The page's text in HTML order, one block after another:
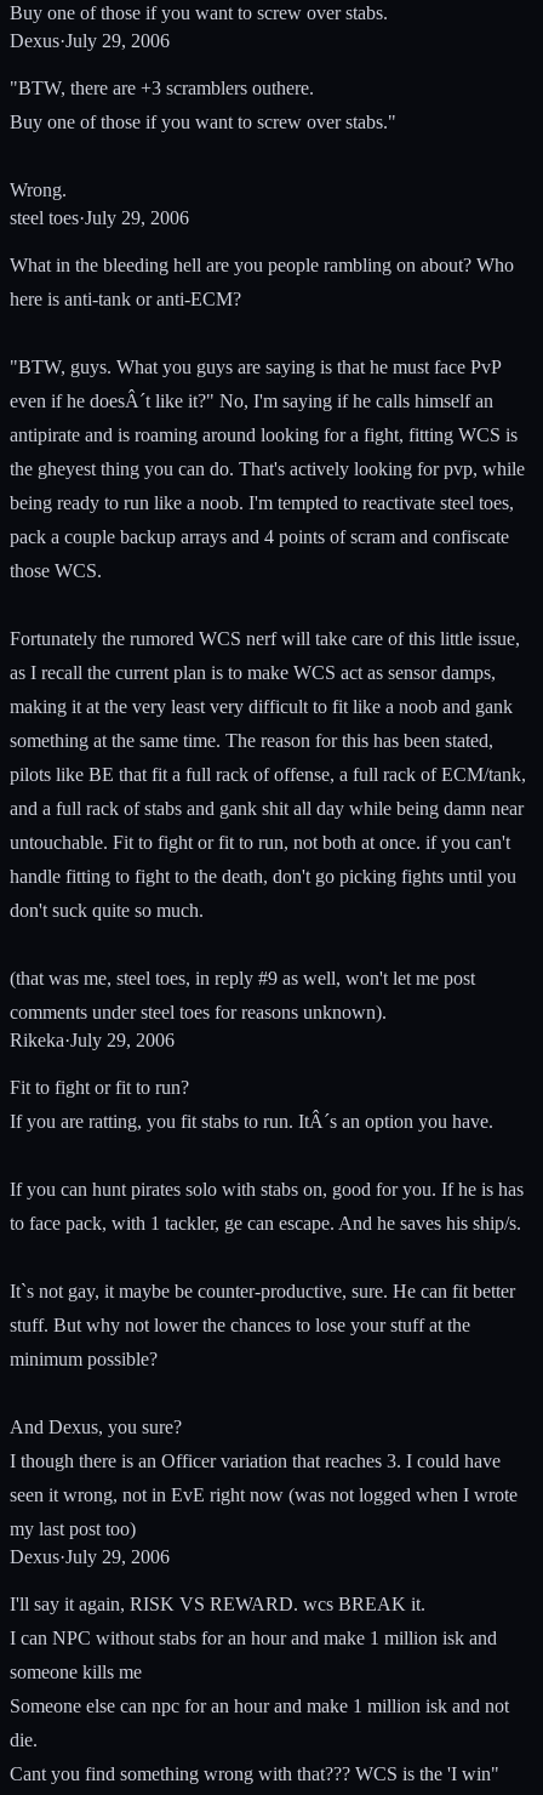
Buy one of those if you want to screw over stabs.
Dexus·July 29, 2006
"BTW, there are +3 scramblers outhere.
Buy one of those if you want to screw over stabs."
Wrong.
steel toes·July 29, 2006
What in the bleeding hell are you people rambling on about? Who
here is anti-tank or anti-ECM?
"BTW, guys. What you guys are saying is that he must face PvP
even if he doesÂ´t like it?" No, I'm saying if he calls himself an
antipirate and is roaming around looking for a fight, fitting WCS is
the gheyest thing you can do. That's actively looking for pvp, while
being ready to run like a noob. I'm tempted to reactivate steel toes,
pack a couple backup arrays and 4 points of scram and confiscate
those WCS.
Fortunately the rumored WCS nerf will take care of this little issue,
as I recall the current plan is to make WCS act as sensor damps,
making it at the very least very difficult to fit like a noob and gank
something at the same time. The reason for this has been stated,
pilots like BE that fit a full rack of offense, a full rack of ECM/tank,
and a full rack of stabs and gank shit all day while being damn near
untouchable. Fit to fight or fit to run, not both at once. if you can't
handle fitting to fight to the death, don't go picking fights until you
don't suck quite so much.
(that was me, steel toes, in reply #9 as well, won't let me post
comments under steel toes for reasons unknown).
Rikeka·July 29, 2006
Fit to fight or fit to run?
If you are ratting, you fit stabs to run. ItÂ´s an option you have.
If you can hunt pirates solo with stabs on, good for you. If he is has
to face pack, with 1 tackler, ge can escape. And he saves his ship/s.
It`s not gay, it maybe be counter-productive, sure. He can fit better
stuff. But why not lower the chances to lose your stuff at the
minimum possible?
And Dexus, you sure?
I though there is an Officer variation that reaches 3. I could have
seen it wrong, not in EvE right now (was not logged when I wrote
my last post too)
Dexus·July 29, 2006
I'll say it again, RISK VS REWARD. wcs BREAK it.
I can NPC without stabs for an hour and make 1 million isk and
someone kills me
Someone else can npc for an hour and make 1 million isk and not
die.
Cant you find something wrong with that??? WCS is the 'I win"